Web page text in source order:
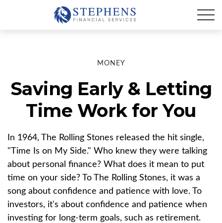
MONEY
Saving Early & Letting
Time Work for You
In 1964, The Rolling Stones released the hit single,
"Time Is on My Side." Who knew they were talking
about personal finance? What does it mean to put
time on your side? To The Rolling Stones, it was a
song about confidence and patience with love. To
investors, it's about confidence and patience when
investing for long-term goals, such as retirement.